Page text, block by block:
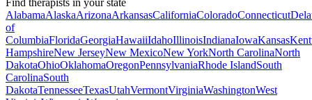
AlabamaAlaskaArizonaArkansasCaliforniaColoradoConnecticut
of
ColumbiaFloridaGeorgiaHawaiiIdahoIllinoisIndianaIowaKansas
HampshireNew JerseyNew MexicoNew YorkNorth CarolinaNorth
DakotaOhioOklahomaOregonPennsylvaniaRhode IslandSouth
CarolinaSouth
DakotaTennesseeTexasUtahVermontVirginiaWashingtonWest